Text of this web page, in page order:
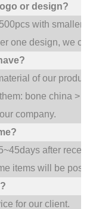
or design?
with smaller
one design, we
of our
bone china >
company.
after
items will be
for our client.